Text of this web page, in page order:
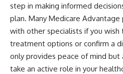
step in making informed
plan. Many Medicare
with other specialists if you
treatment options or confirm a
only provides peace of mind
take an active role in your